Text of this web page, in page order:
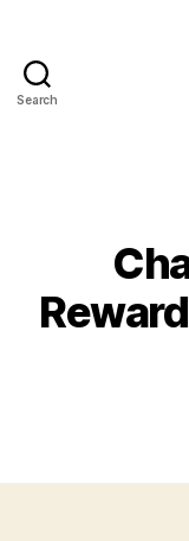
Search